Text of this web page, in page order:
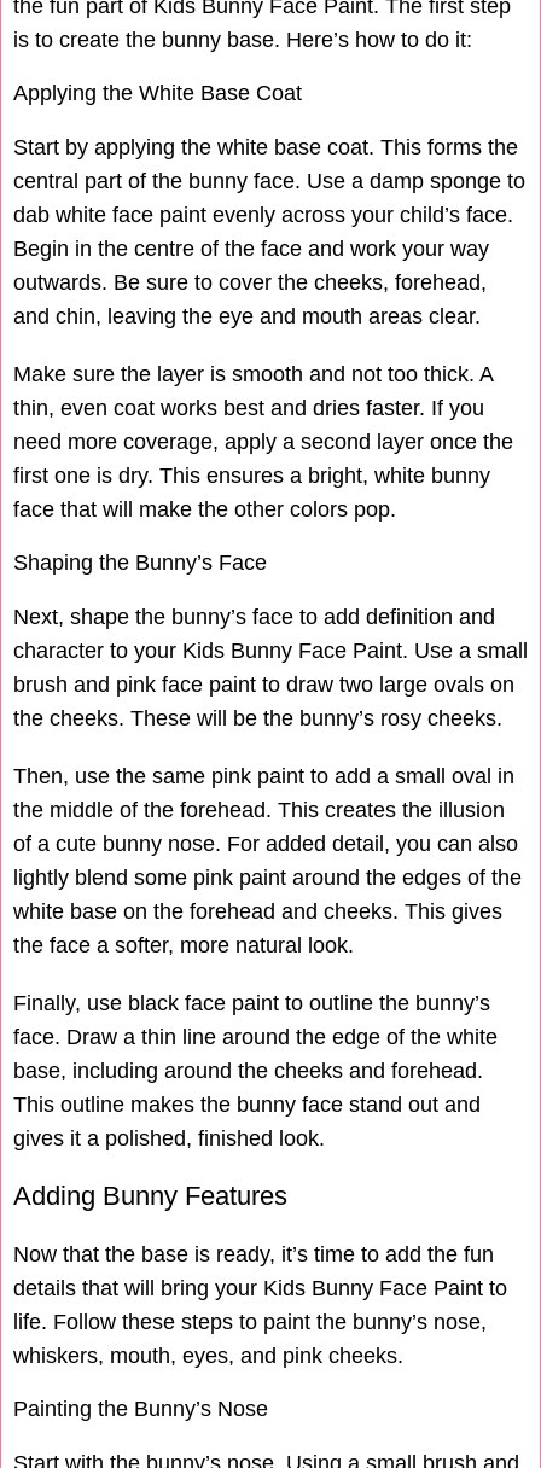
the fun part of Kids Bunny Face Paint. The first step
is to create the bunny base. Here’s how to do it:
Applying the White Base Coat
Start by applying the white base coat. This forms the
central part of the bunny face. Use a damp sponge to
dab white face paint evenly across your child’s face.
Begin in the centre of the face and work your way
outwards. Be sure to cover the cheeks, forehead,
and chin, leaving the eye and mouth areas clear.
Make sure the layer is smooth and not too thick. A
thin, even coat works best and dries faster. If you
need more coverage, apply a second layer once the
first one is dry. This ensures a bright, white bunny
face that will make the other colors pop.
Shaping the Bunny’s Face
Next, shape the bunny’s face to add definition and
character to your Kids Bunny Face Paint. Use a small
brush and pink face paint to draw two large ovals on
the cheeks. These will be the bunny’s rosy cheeks.
Then, use the same pink paint to add a small oval in
the middle of the forehead. This creates the illusion
of a cute bunny nose. For added detail, you can also
lightly blend some pink paint around the edges of the
white base on the forehead and cheeks. This gives
the face a softer, more natural look.
Finally, use black face paint to outline the bunny’s
face. Draw a thin line around the edge of the white
base, including around the cheeks and forehead.
This outline makes the bunny face stand out and
gives it a polished, finished look.
Adding Bunny Features
Now that the base is ready, it’s time to add the fun
details that will bring your Kids Bunny Face Paint to
life. Follow these steps to paint the bunny’s nose,
whiskers, mouth, eyes, and pink cheeks.
Painting the Bunny’s Nose